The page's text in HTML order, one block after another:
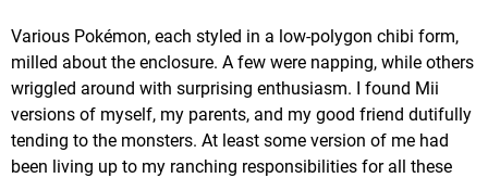
Various Pokémon, each styled in a low-polygon chibi form,
milled about the enclosure. A few were napping, while others
wriggled around with surprising enthusiasm. I found Mii
versions of myself, my parents, and my good friend dutifully
tending to the monsters. At least some version of me had
been living up to my ranching responsibilities for all these